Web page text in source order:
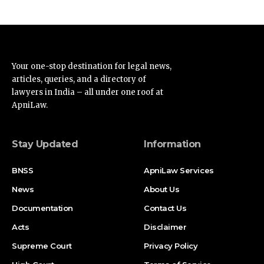
Your one-stop destination for legal news,
articles, queries, and a directory of
lawyers in India – all under one roof at
ApniLaw.
Stay Updated
BNSS
News
Documentation
Acts
Supreme Court
Information
ApniLaw Services
About Us
Contact Us
Disclaimer
Privacy Policy